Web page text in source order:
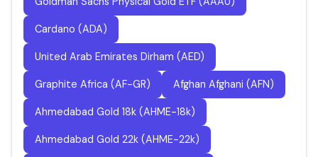
Cardano (ADA)
United Arab Emirates Dirham (AED)
Graphite Africa (AF-GR) Afghan Afghani (AFN)
Ahmedabad Gold 18k (AHME-18k)
Ahmedabad Gold 22k (AHME-22k)